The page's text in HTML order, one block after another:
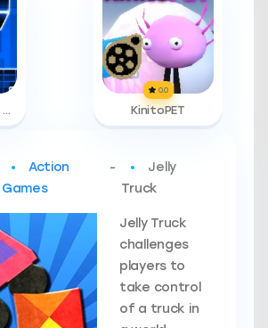
Geometry Dash Time Machine
0.0
KinitoPET
Action
Games
-
Jelly
Truck
Jelly Truck
challenges
players to
take control
of a truck in